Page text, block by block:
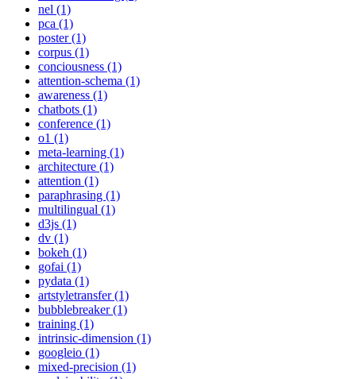
nel (1)
pca (1)
poster (1)
corpus (1)
conciousness (1)
attention-schema (1)
awareness (1)
chatbots (1)
conference (1)
o1 (1)
meta-learning (1)
architecture (1)
attention (1)
paraphrasing (1)
multilingual (1)
d3js (1)
dv (1)
bokeh (1)
gofai (1)
pydata (1)
artstyletransfer (1)
bubblebreaker (1)
training (1)
intrinsic-dimension (1)
googleio (1)
mixed-precision (1)